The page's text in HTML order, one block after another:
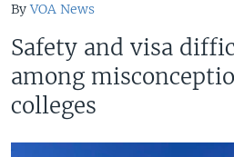
ByVOA News
Safety and visa
among
colleges